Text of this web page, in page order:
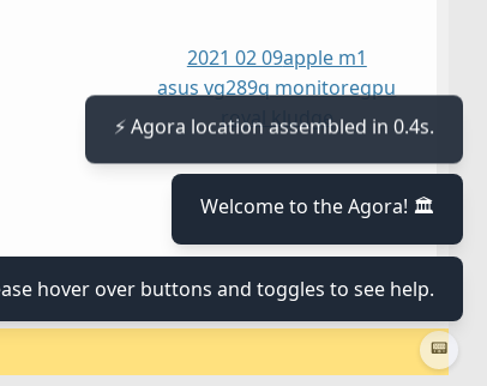
2021 02 09apple m1
asus vg289q monitoregpu
royal kludge
📟
⚡ Agora location assembled in 0.4s.
Welcome to the Agora! 🏛️
hover over buttons and toggles to see help.